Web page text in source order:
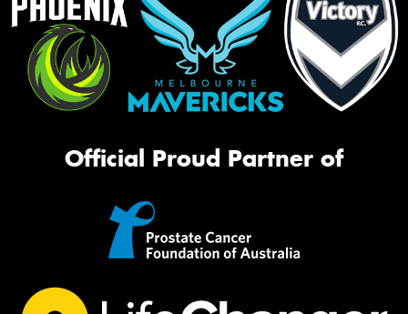
Official Proud Partner of